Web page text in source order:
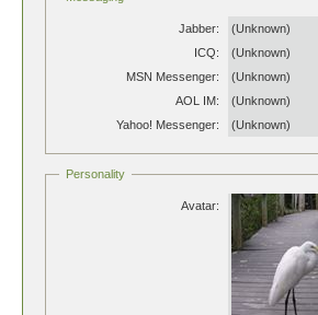
Jabber:
(Unknown)
ICQ:
(Unknown)
MSN Messenger:
(Unknown)
AOL IM:
(Unknown)
Yahoo! Messenger:
(Unknown)
Personality
Avatar: